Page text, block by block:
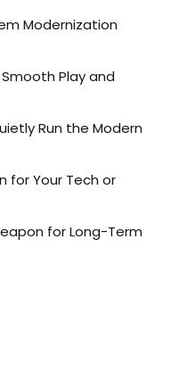
Modernization
Play and
Run the Modern
for Your Tech or
for Long-Term